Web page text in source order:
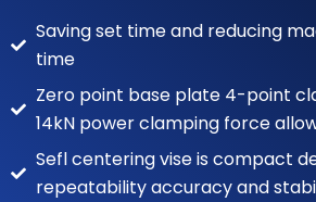
Saving set time and reducing
time
Zero point base plate 4-point
14kN power clamping force
Sefl centering vise is compact
repeatability accuracy and